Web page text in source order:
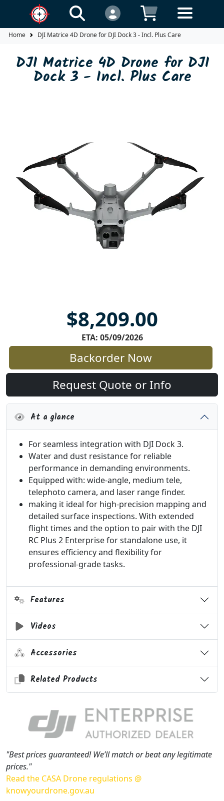
Home DJI Matrice 4D Drone for DJI Dock 3 - Incl. Plus Care
DJI Matrice 4D Drone for DJI
Dock 3 - Incl. Plus Care
$8,209.00
ETA: 05/09/2026
Backorder Now
Request Quote or Info
At a glance
For seamless integration with DJI Dock 3.
Water and dust resistance for reliable
performance in demanding environments.
Equipped with: wide-angle, medium tele,
telephoto camera, and laser range finder.
making it ideal for high-precision mapping and
detailed surface inspections. With extended
flight times and the option to pair with the DJI
RC Plus 2 Enterprise for standalone use, it
ensures efficiency and flexibility for
professional-grade tasks.
Features
Videos
Accessories
Related Products
"Best prices guaranteed! We’ll match or beat any legitimate
prices."
Read the CASA Drone regulations @
knowyourdrone.gov.au